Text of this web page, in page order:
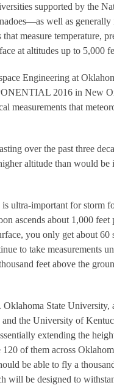
supported by the
well as generally
measure temperature,
at altitudes up to 5,000
Engineering at
2016 in New
measurements that
over the past three
altitude than would be
ultra-important for storm
ascends about 1,000 feet
you only get about 60
to take measurements
feet above the
State
the University of
extending the
of them across
be able to fly a
will be designed to